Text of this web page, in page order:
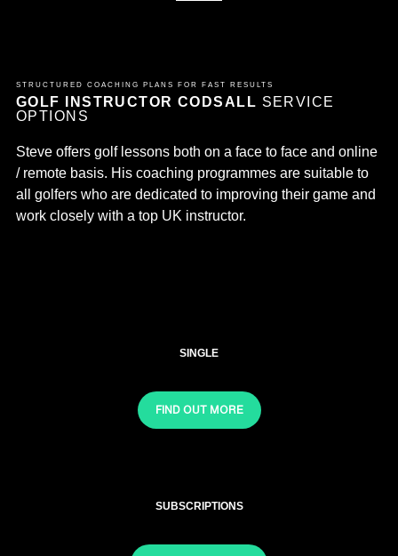
STRUCTURED COACHING PLANS FOR FAST RESULTS
GOLF INSTRUCTOR CODSALL SERVICE
OPTIONS
Steve offers golf lessons both on a face to face and online
/ remote basis. His coaching programmes are suitable to
all golfers who are dedicated to improving their game and
work closely with a top UK instructor.
SINGLE
FIND OUT MORE
SUBSCRIPTIONS